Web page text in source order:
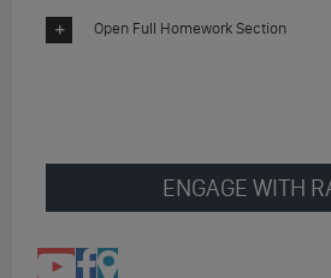
Open Full Homework Section
ENGAGE WITH